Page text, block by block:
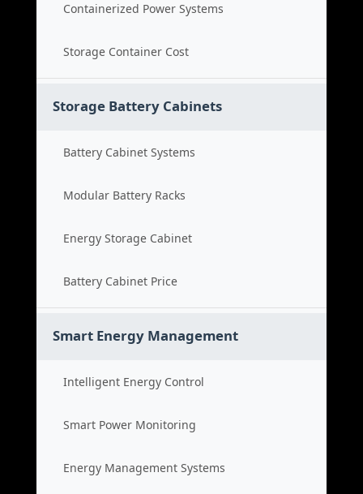
Containerized Power Systems
Storage Container Cost
Storage Battery Cabinets
Battery Cabinet Systems
Modular Battery Racks
Energy Storage Cabinet
Battery Cabinet Price
Smart Energy Management
Intelligent Energy Control
Smart Power Monitoring
Energy Management Systems